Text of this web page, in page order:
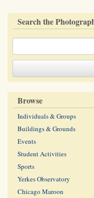
Search the
Browse
Individuals & Groups
Buildings & Grounds
Events
Student Activities
Sports
Yerkes Observatory
Chicago Maroon